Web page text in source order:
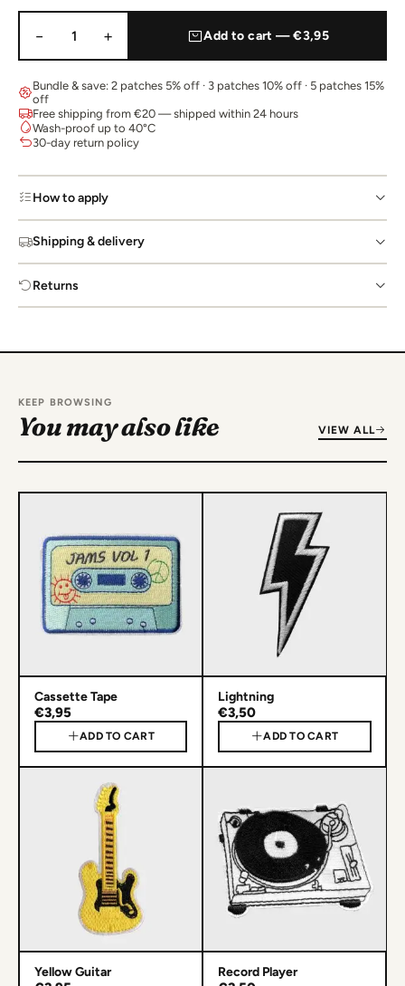
− 1 + Add to cart — €3,95
Bundle & save: 2 patches 5% off · 3 patches 10% off · 5 patches 15%
off
Free shipping from €20 — shipped within 24 hours
Wash-proof up to 40°C
30-day return policy
How to apply
Shipping & delivery
Returns
KEEP BROWSING
You may also like VIEW ALL
Cassette Tape
€3,95
ADD TO CART
Lightning
€3,50
ADD TO CART
Yellow Guitar Record Player